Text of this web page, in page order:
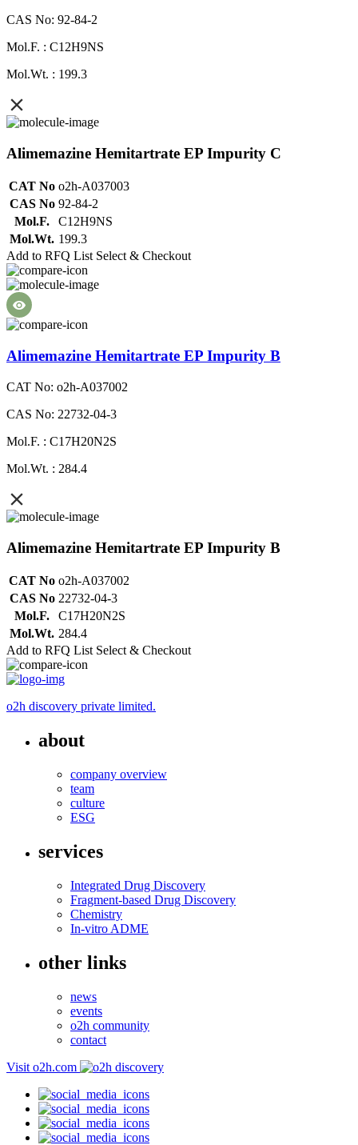
CAS No: 92-84-2
Mol.F. : C12H9NS
Mol.Wt. : 199.3
Alimemazine Hemitartrate EP Impurity C
CAT No o2h-A037003
CAS No 92-84-2
Mol.F.
C12H9NS
Mol.Wt. 199.3
Add to RFQ List Select & Checkout
Alimemazine Hemitartrate EP Impurity B
CAT No: o2h-A037002
CAS No: 22732-04-3
Mol.F. : C17H20N2S
Mol.Wt. : 284.4
Alimemazine Hemitartrate EP Impurity B
CAT No o2h-A037002
CAS No 22732-04-3
Mol.F.
C17H20N2S
Mol.Wt. 284.4
Add to RFQ List Select & Checkout
o2h discovery private limited.
about
company overview
team
culture
ESG
services
Integrated Drug Discovery
Fragment-based Drug Discovery
Chemistry
In-vitro ADME
other links
news
events
o2h community
contact
Visit o2h.com